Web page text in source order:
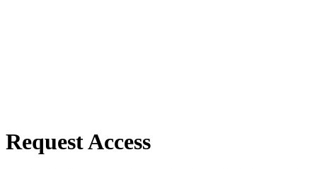
Request Access